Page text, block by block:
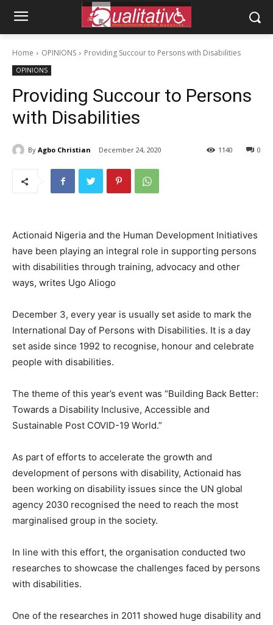
Home OPINIONS Providing Succour to Persons with Disabilities
OPINIONS
Providing Succour to Persons
with Disabilities
By Agbo Christian December 24, 2020 0
1140
Actionaid Nigeria and the Human Development Initiatives
have been playing an integral role in supporting persons
with disabilities through training, advocacy and other
ways, writes Ugo Aliogo
December 3, every year is usually set aside to mark the
International Day of Persons with Disabilities. It is a day
set aside since 1992 to recognise, honour and celebrate
people with disabilities.
The theme of this year’s event was “Building Back Better:
Towards a Disability Inclusive, Accessible and
Sustainable Post COVID-19 World.”
As part of efforts to accelerate the growth and
development of persons with disability, Actionaid has
been working on disability issues since the UN global
agency 2030 recognised the need to reach the most
marginalised group in the society.
In line with this effort, the organisation conducted two
researches to showcase the challenges faced by persons
with disabilities.
One of the researches in 2011 showed huge disability and